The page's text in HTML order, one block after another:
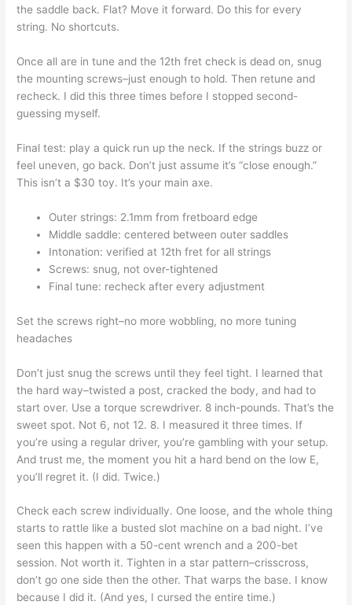
the saddle back. Flat? Move it forward. Do this for every
string. No shortcuts.
Once all are in tune and the 12th fret check is dead on, snug
the mounting screws–just enough to hold. Then retune and
recheck. I did this three times before I stopped second-
guessing myself.
Final test: play a quick run up the neck. If the strings buzz or
feel uneven, go back. Don’t just assume it’s “close enough.”
This isn’t a $30 toy. It’s your main axe.
Outer strings: 2.1mm from fretboard edge
Middle saddle: centered between outer saddles
Intonation: verified at 12th fret for all strings
Screws: snug, not over-tightened
Final tune: recheck after every adjustment
Set the screws right–no more wobbling, no more tuning
headaches
Don’t just snug the screws until they feel tight. I learned that
the hard way–twisted a post, cracked the body, and had to
start over. Use a torque screwdriver. 8 inch-pounds. That’s the
sweet spot. Not 6, not 12. 8. I measured it three times. If
you’re using a regular driver, you’re gambling with your setup.
And trust me, the moment you hit a hard bend on the low E,
you’ll regret it. (I did. Twice.)
Check each screw individually. One loose, and the whole thing
starts to rattle like a busted slot machine on a bad night. I’ve
seen this happen with a 50-cent wrench and a 200-bet
session. Not worth it. Tighten in a star pattern–crisscross,
don’t go one side then the other. That warps the base. I know
because I did it. (And yes, I cursed the entire time.)